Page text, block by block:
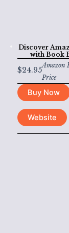
Discover
with Book
$24.95
Amazon
Price
Buy Now
Website